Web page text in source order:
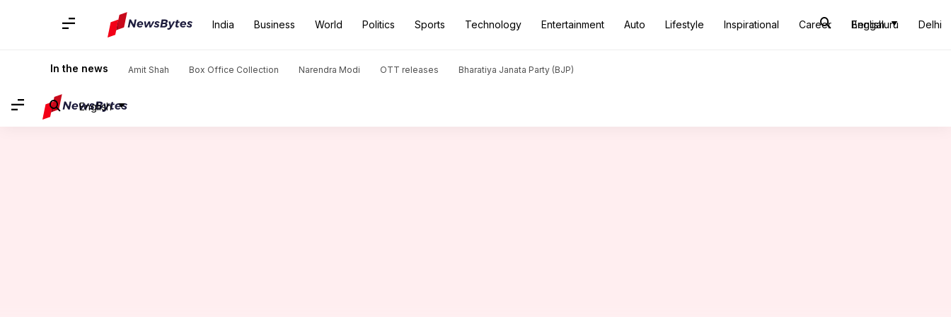
India Business World Politics Sports Technology Entertainment Auto Lifestyle Inspirational Career Bengaluru Delhi
English
In the news Amit Shah Box Office Collection Narendra Modi OTT releases Bharatiya Janata Party (BJP)
English
Home / News India News / Hoax call menace: Over 20 flights targeted in 1 day